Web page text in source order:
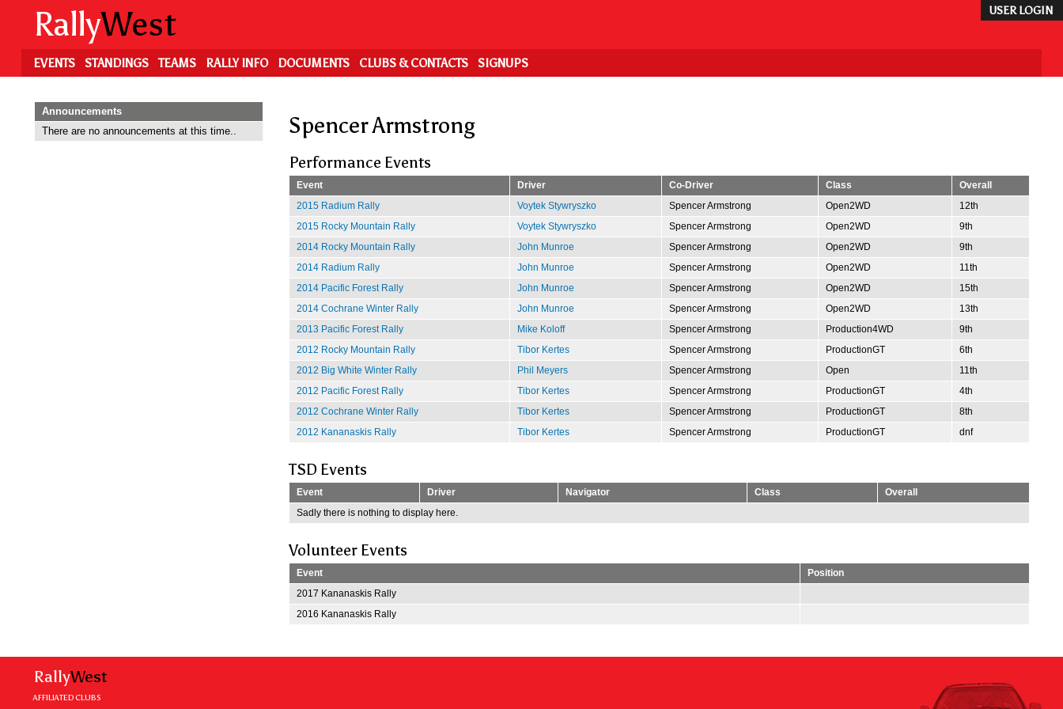
content
USER LOGIN
RallyWest
EVENTS STANDINGS TEAMS RALLY INFO DOCUMENTS CLUBS & CONTACTS SIGNUPS
Spencer Armstrong
Performance Events
Event Driver Co-Driver Class
Overall
2015 Radium Rally
Voytek Stywryszko Spencer Armstrong Open2WD
12th
2015 Rocky Mountain Rally
Voytek Stywryszko Spencer Armstrong Open2WD
9th
2014 Rocky Mountain Rally
John Munroe Spencer Armstrong Open2WD
9th
2014 Radium Rally
John Munroe Spencer Armstrong Open2WD
11th
2014 Pacific Forest Rally
John Munroe Spencer Armstrong Open2WD
15th
2014 Cochrane Winter Rally
John Munroe Spencer Armstrong Open2WD
13th
2013 Pacific Forest Rally
Mike Koloff Spencer Armstrong Production4WD
9th
2012 Rocky Mountain Rally
Tibor Kertes Spencer Armstrong ProductionGT
6th
2012 Big White Winter Rally
Phil Meyers Spencer Armstrong Open
11th
2012 Pacific Forest Rally
Tibor Kertes Spencer Armstrong ProductionGT
4th
2012 Cochrane Winter Rally
Tibor Kertes Spencer Armstrong ProductionGT
8th
2012 Kananaskis Rally
Tibor Kertes Spencer Armstrong ProductionGT dnf
TSD Events
Event Driver Navigator Class
Overall
Sadly there is nothing to display here.
Volunteer Events
Event
Position
2017 Kananaskis Rally
2016 Kananaskis Rally
Announcements
There are no announcements at this time..
RallyWest
AFFILIATED CLUBS